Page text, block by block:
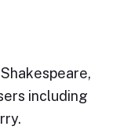
including